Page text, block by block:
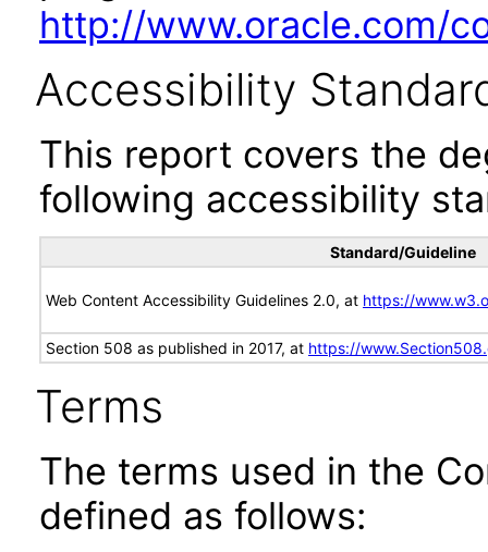
http://www.oracle.com/
Accessibility
This report covers the
following accessibility
Standard/Guideline
Web Content Accessibility Guidelines 2.0, at https://
Section 508 as published in 2017, at https://
Terms
The terms used in the
defined as follows: